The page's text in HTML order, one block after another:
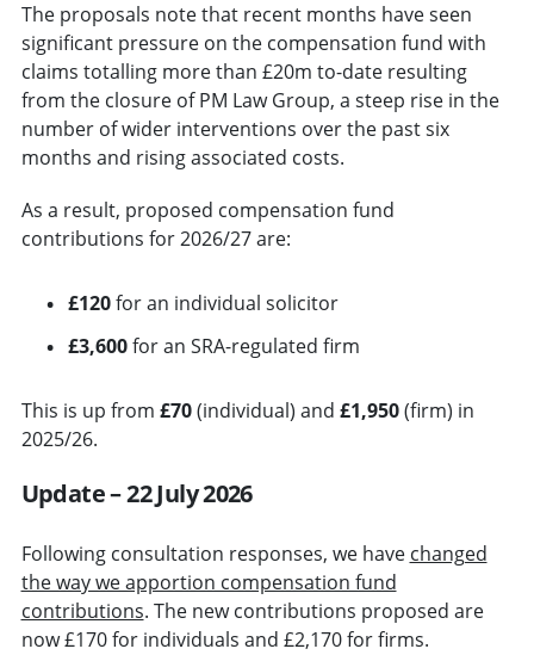
The proposals note that recent months have seen
significant pressure on the compensation fund with
claims totalling more than £20m to-date resulting
from the closure of PM Law Group, a steep rise in the
number of wider interventions over the past six
months and rising associated costs.
As a result, proposed compensation fund
contributions for 2026/27 are:
£120for an individual solicitor
£3,600for an SRA-regulated firm
This is up from £70(individual) and £1,950(firm) in
2025/26.
Update – 22 July 2026
Following consultation responses, we have changed
the way we apportion compensation fund
contributions. The new contributions proposed are
now £170 for individuals and £2,170 for firms.